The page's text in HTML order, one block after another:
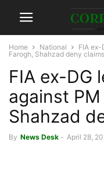
Home National
FIA ex-
Farogh, Shahzad deny claims
FIA ex-DG
against
Shahzad
By News Desk - April 28,